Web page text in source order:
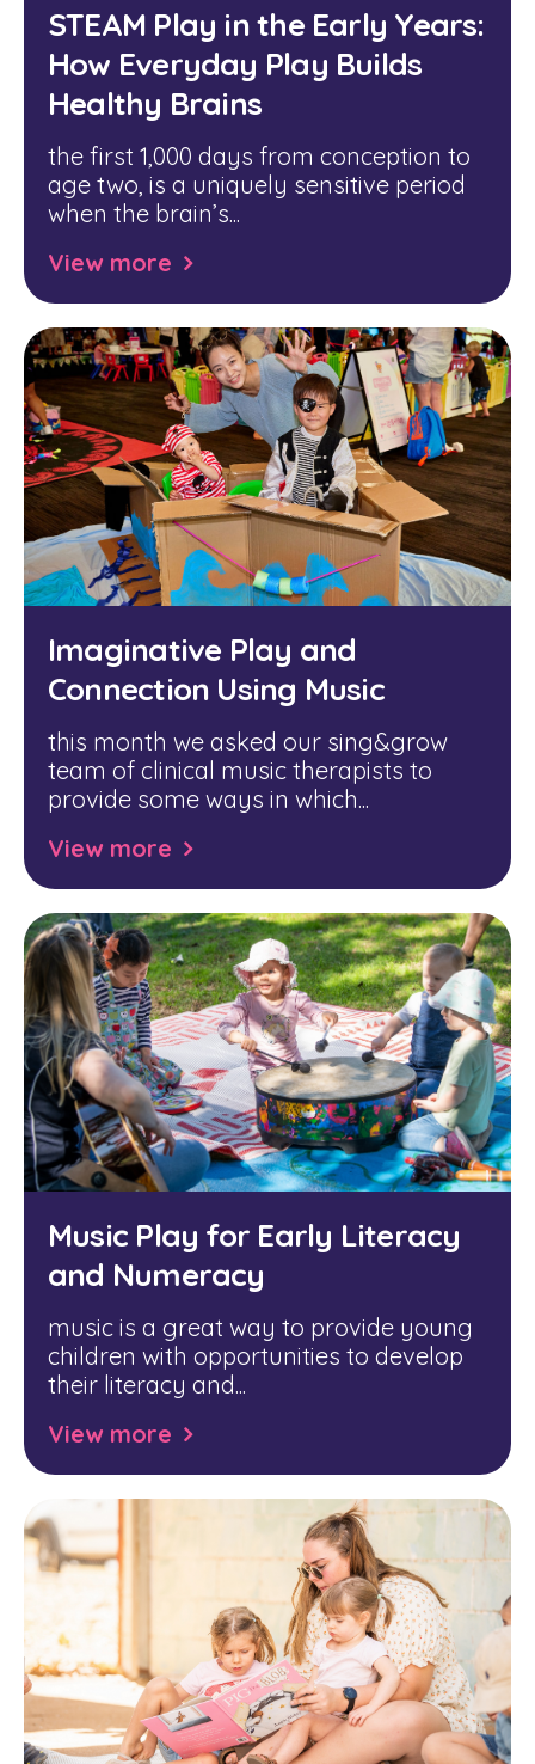
STEAM Play in the Early Years:
How Everyday Play Builds
Healthy Brains
the first 1,000 days from conception to
age two, is a uniquely sensitive period
when the brain’s...
View more
Imaginative Play and
Connection Using Music
this month we asked our sing&grow
team of clinical music therapists to
provide some ways in which...
View more
Music Play for Early Literacy
and Numeracy
music is a great way to provide young
children with opportunities to develop
their literacy and...
View more